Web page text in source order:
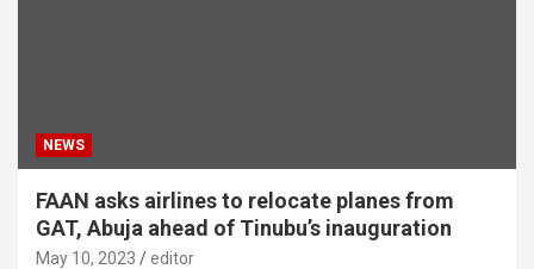
NEWS
FAAN asks airlines to relocate planes from
GAT, Abuja ahead of Tinubu’s inauguration
May 10, 2023 editor